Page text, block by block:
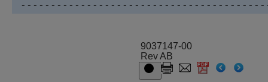
9037147-00
Rev AB